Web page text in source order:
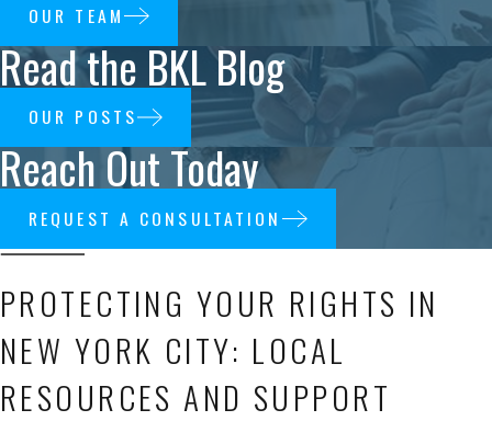
OUR TEAM
Read the BKL Blog
OUR POSTS
Reach Out Today
REQUEST A CONSULTATION
PROTECTING YOUR RIGHTS IN
NEW YORK CITY: LOCAL
RESOURCES AND SUPPORT